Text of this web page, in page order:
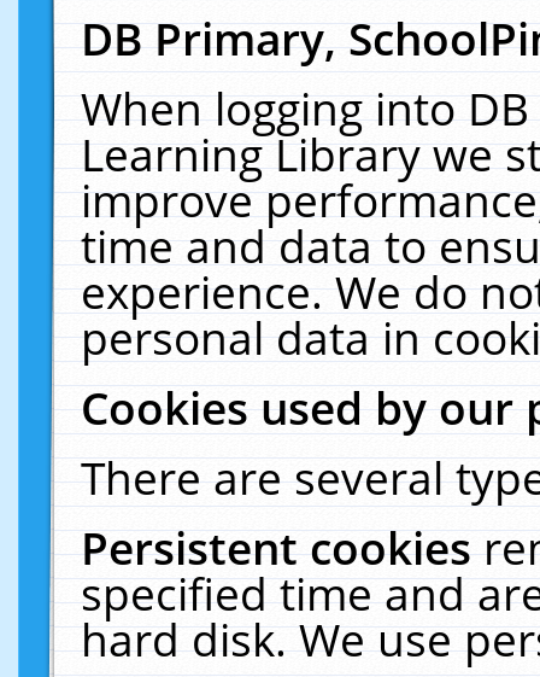
DB Primary,
When logging into
Learning Library we
improve
time and data to
experience. We do
personal data in
Cookies used by our
There are several
Persistent cookies
specified time and
hard disk. We use